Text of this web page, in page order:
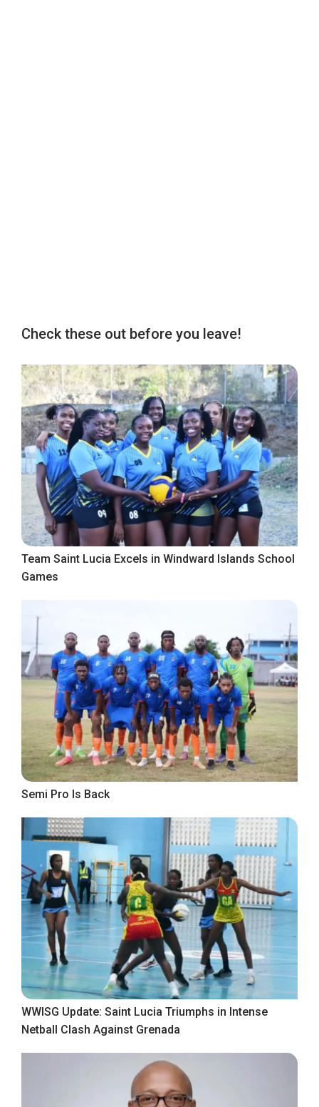
Check these out before you leave!
Team Saint Lucia Excels in Windward Islands School
Games
Semi Pro Is Back
WWISG Update: Saint Lucia Triumphs in Intense
Netball Clash Against Grenada